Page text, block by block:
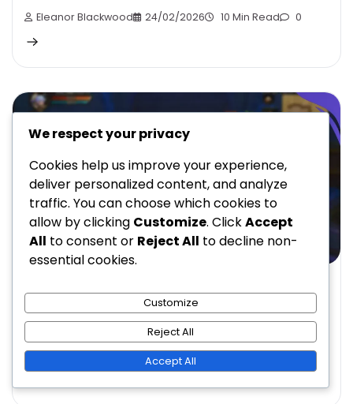
Eleanor Blackwood 24/02/2026 10 Min Read 0
Promotional Gift Codes in King of Kings:
Marketing Campaigns, Partnerships
03/03/2026
We respect your privacy
Cookies help us improve your experience,
deliver personalized content, and analyze
traffic. You can choose which cookies to
allow by clicking Customize. ClickAccept
All to consent or Reject All to decline non-
essential cookies.
Customize
Reject All
Accept All